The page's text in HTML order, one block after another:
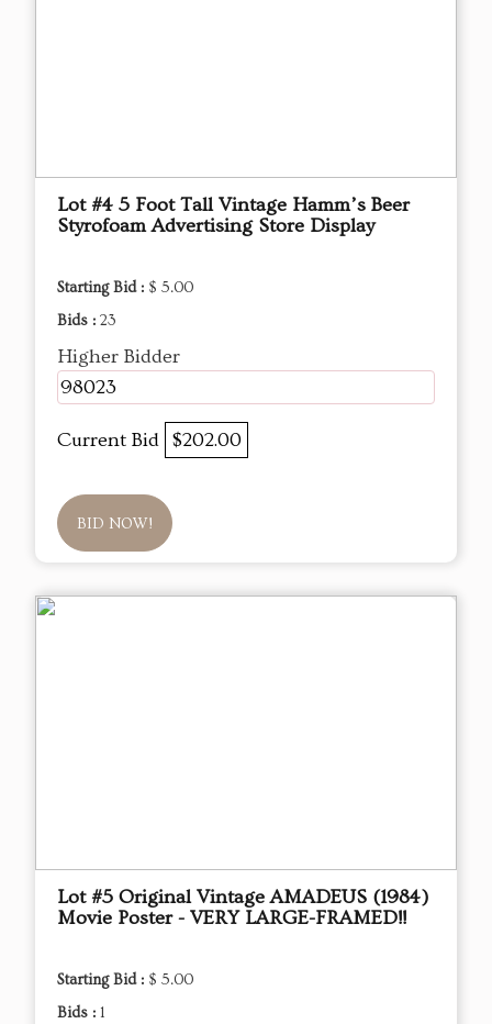
Lot #4 5 Foot Tall Vintage Hamm’s Beer
Styrofoam Advertising Store Display
Starting Bid : $ 5.00
Bids : 23
Higher Bidder
98023
Current Bid $202.00
BID NOW!
Lot #5 Original Vintage AMADEUS (1984)
Movie Poster - VERY LARGE-FRAMED!!
Starting Bid : $ 5.00
Bids : 1